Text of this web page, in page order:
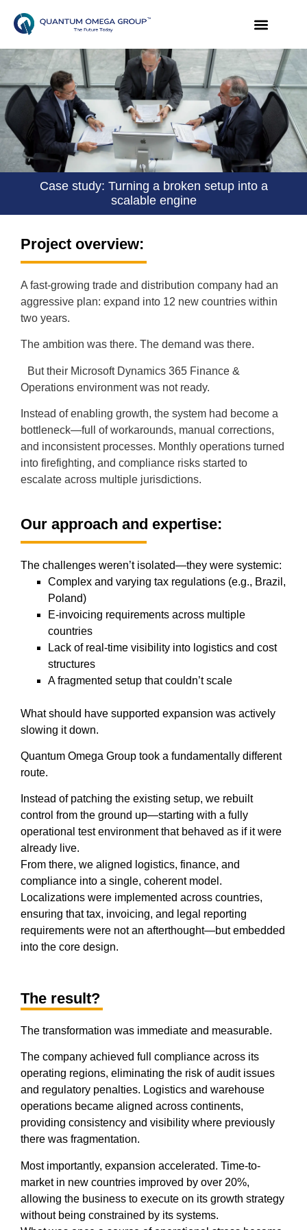
Case study: Turning a broken setup into a
scalable engine
Project overview:
A fast-growing trade and distribution company had an
aggressive plan: expand into 12 new countries within
two years.
The ambition was there. The demand was there.
But their Microsoft Dynamics 365 Finance &
Operations environment was not ready.
Instead of enabling growth, the system had become a
bottleneck—full of workarounds, manual corrections,
and inconsistent processes. Monthly operations turned
into firefighting, and compliance risks started to
escalate across multiple jurisdictions.
Our approach and expertise:
The challenges weren’t isolated—they were systemic:
Complex and varying tax regulations (e.g., Brazil,
Poland)
E-invoicing requirements across multiple
countries
Lack of real-time visibility into logistics and cost
structures
A fragmented setup that couldn’t scale
What should have supported expansion was actively
slowing it down.
Quantum Omega Group took a fundamentally different
route.
Instead of patching the existing setup, we rebuilt
control from the ground up—starting with a fully
operational test environment that behaved as if it were
already live.
From there, we aligned logistics, finance, and
compliance into a single, coherent model.
Localizations were implemented across countries,
ensuring that tax, invoicing, and legal reporting
requirements were not an afterthought—but embedded
into the core design.
The result?
The transformation was immediate and measurable.
The company achieved full compliance across its
operating regions, eliminating the risk of audit issues
and regulatory penalties. Logistics and warehouse
operations became aligned across continents,
providing consistency and visibility where previously
there was fragmentation.
Most importantly, expansion accelerated. Time-to-
market in new countries improved by over 20%,
allowing the business to execute on its growth strategy
without being constrained by its systems.